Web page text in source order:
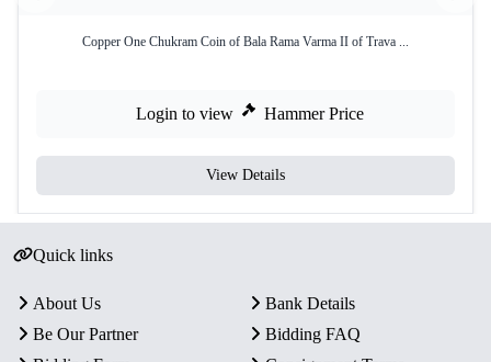
Copper One Chukram Coin of Bala Rama Varma II of Trava ...
Login to view Hammer Price
View Details
Quick links
About Us
Bank Details
Be Our Partner
Bidding FAQ